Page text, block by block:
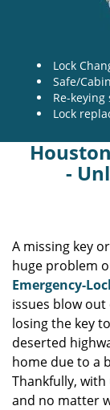
Lock
Safe/
Re-keying
Lock
-
A missing key
huge problem
Emergency-
issues blow
losing the key
deserted
home due to a
Thankfully,
and no matter